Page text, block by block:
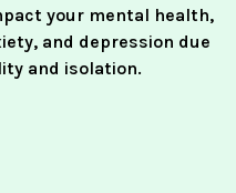
your mental health,
and depression due
and isolation.